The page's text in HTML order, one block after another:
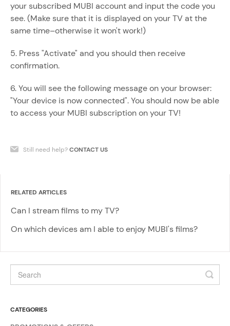
your subscribed MUBI account and input the code you
see. (Make sure that it is displayed on your TV at the
same time–otherwise it won't work!)
5. Press "Activate" and you should then receive
confirmation.
6. You will see the following message on your browser:
"Your device is now connected". You should now be able
to access your MUBI subscription on your TV!
Still need help?CONTACT US
RELATED ARTICLES
Can I stream films to my TV?
On which devices am I able to enjoy MUBI's films?
CATEGORIES